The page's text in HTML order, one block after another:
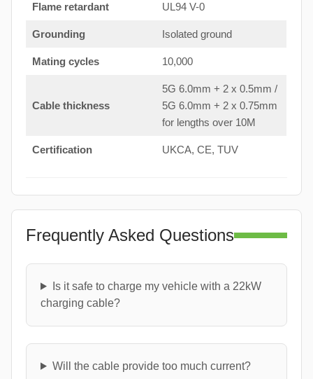
Flame retardant UL94 V-0
Grounding Isolated ground
Mating cycles 10,000
Cable thickness
5G 6.0mm + 2 x 0.5mm /
5G 6.0mm + 2 x 0.75mm
for lengths over 10M
Certification UKCA, CE, TUV
Frequently Asked Questions
Is it safe to charge my vehicle with a 22kW
charging cable?
Will the cable provide too much current?